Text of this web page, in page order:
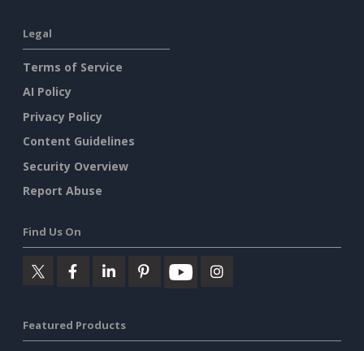
Legal
Terms of Service
AI Policy
Privacy Policy
Content Guidelines
Security Overview
Report Abuse
Find Us On
Featured Products